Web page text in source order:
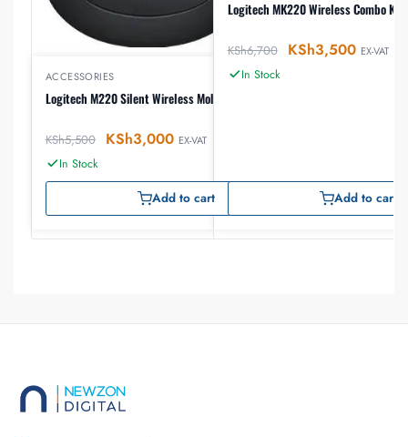
ACCESSORIES
Logitech M220 Silent Wireless Mobile Mouse
KSh5,500 KSh3,000 EX-VAT
In Stock
Add to cart
Logitech MK220 Wireless Combo
KSh6,700 KSh3,500 EX-VAT
In Stock
Add to cart